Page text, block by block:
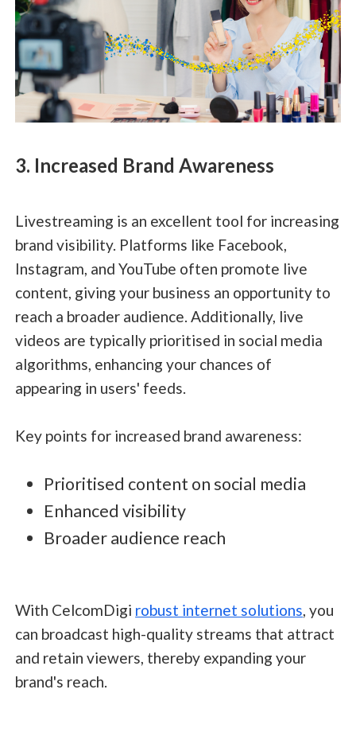
3. Increased Brand Awareness
Livestreaming is an excellent tool for increasing
brand visibility. Platforms like Facebook,
Instagram, and YouTube often promote live
content, giving your business an opportunity to
reach a broader audience. Additionally, live
videos are typically prioritised in social media
algorithms, enhancing your chances of
appearing in users' feeds.
Key points for increased brand awareness:
Prioritised content on social media
Enhanced visibility
Broader audience reach
With CelcomDigi robust internet solutions, you
can broadcast high-quality streams that attract
and retain viewers, thereby expanding your
brand's reach.